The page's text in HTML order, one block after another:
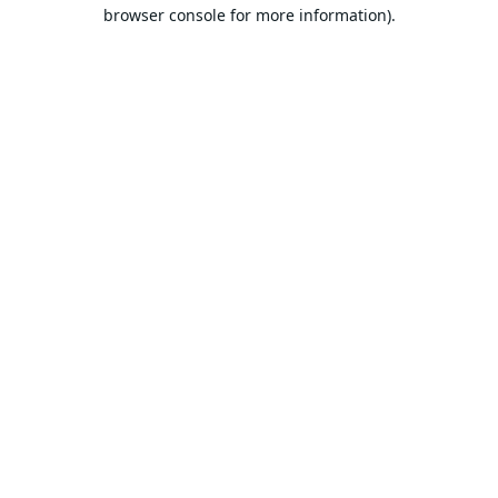
browser console for more information).